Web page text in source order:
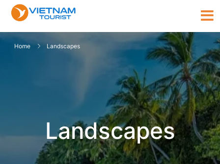
Home Landscapes
Landscapes